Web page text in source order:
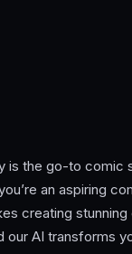
is the go-to comic
an aspiring
creating
AI transforms